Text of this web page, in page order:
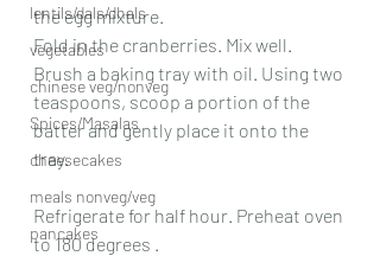
lentils/dals/dhals
vegetables
chinese veg/nonveg
Spices/Masalas
cheesecakes
meals nonveg/veg
pancakes
the egg mixture.
Fold in the cranberries. Mix well.
Brush a baking tray with oil. Using two
teaspoons, scoop a portion of the
batter and gently place it onto the
tray.
Refrigerate for half hour. Preheat oven
to 180 degrees .